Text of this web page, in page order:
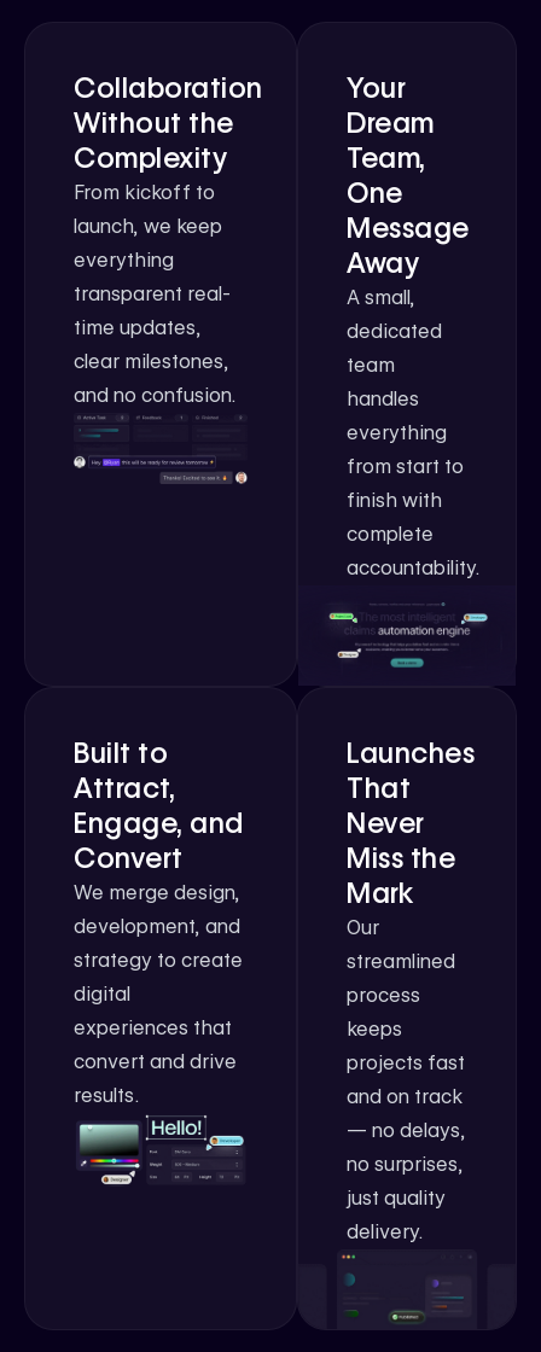
Collaboration
Without the
Complexity
From kickoff to
launch, we keep
everything
transparent real-
time updates,
clear milestones,
and no confusion.
Your
Dream
Team,
One
Message
Away
A small,
dedicated
team
handles
everything
from start to
finish with
complete
accountability.
Built to
Attract,
Engage, and
Convert
We merge design,
development, and
strategy to create
digital
experiences that
convert and drive
results.
Launches
That
Never
Miss the
Mark
Our
streamlined
process
keeps
projects fast
and on track
— no delays,
no surprises,
just quality
delivery.